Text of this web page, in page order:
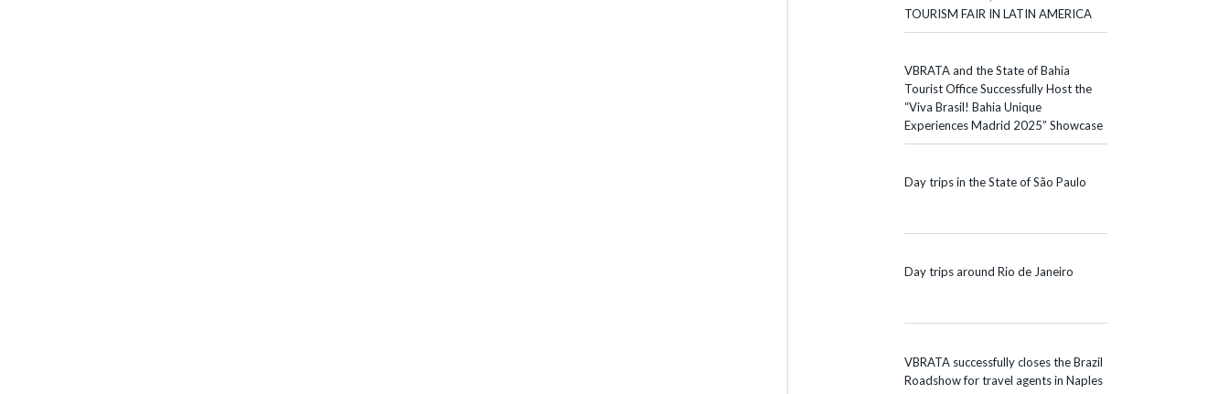
TOURISM FAIR IN LATIN AMERICA
VBRATA and the State of Bahia
Tourist Office Successfully Host the
“Viva Brasil! Bahia Unique
Experiences Madrid 2025” Showcase
Day trips in the State of São Paulo
Day trips around Rio de Janeiro
VBRATA successfully closes the Brazil
Roadshow for travel agents in Naples